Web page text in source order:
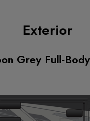
Exterior
Grey Full-